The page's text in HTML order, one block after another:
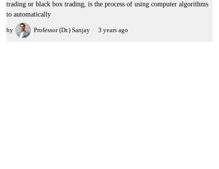
trading or black box trading, is the process of using computer algorithms
to automatically
by Professor (Dr.) Sanjay 3 years ago